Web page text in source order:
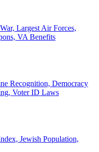
Largest Air Forces,
VA Benefits
Recognition, Democracy
Voter ID Laws
Jewish Population,